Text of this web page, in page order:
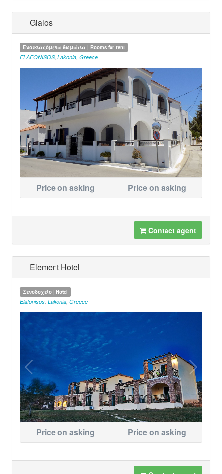
Gialos
Ενοικιαζόμενα δωμάτια | Rooms for rent
ELAFONISOS, Lakonia, Greece
Price on asking Price on asking
Contact agent
Element Hotel
Ξενοδοχείο | Hotel
Elafonisos, Lakonia, Greece
Price on asking Price on asking